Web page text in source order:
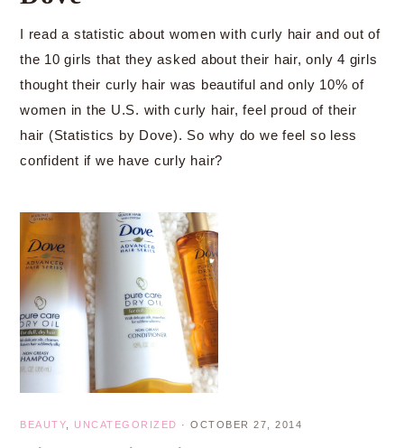
I read a statistic about women with curly hair and out of
the 10 girls that they asked about their hair, only 4 girls
thought their curly hair was beautiful and only 10% of
women in the U.S. with curly hair, feel proud of their
hair (Statistics by Dove). So why do we feel so less
confident if we have curly hair?
BEAUTY UNCATEGORIZED · OCTOBER 27, 2014